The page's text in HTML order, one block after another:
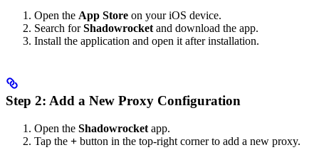
Open the App Store on your iOS device.
Search forShadowrocket and download the app.
Install the application and open it after installation.
Step 2: Add a New Proxy Configuration
Open the Shadowrocket app.
Tap the + button in the top-right corner to add a new proxy.